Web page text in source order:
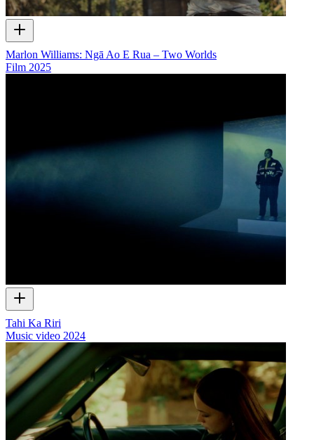
Marlon Williams: Ngā Ao E Rua – Two Worlds
Film 2025
Tahi Ka Riri
Music video 2024